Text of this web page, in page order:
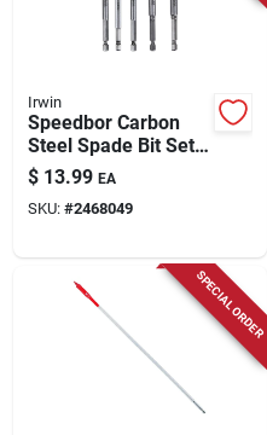
Irwin
Speedbor Carbon
Steel Spade Bit Set 5
Piece Hex Shank
$ 13.99 EA
SKU: #2468049
SPECIAL ORDER